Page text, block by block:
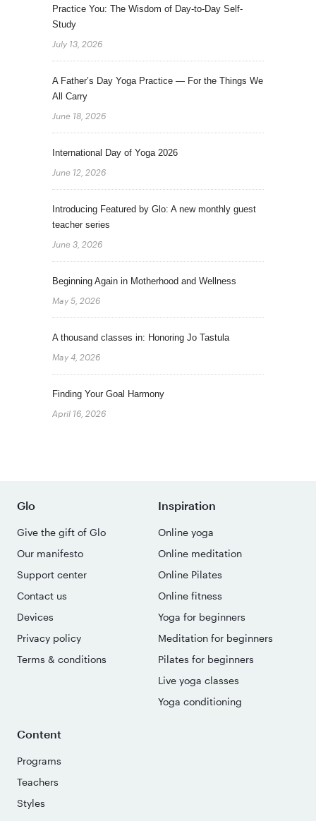
Practice You: The Wisdom of Day-to-Day Self-
Study
July 13, 2026
A Father’s Day Yoga Practice — For the Things We
All Carry
June 18, 2026
International Day of Yoga 2026
June 12, 2026
Introducing Featured by Glo: A new monthly guest
teacher series
June 3, 2026
Beginning Again in Motherhood and Wellness
May 5, 2026
A thousand classes in: Honoring Jo Tastula
May 4, 2026
Finding Your Goal Harmony
April 16, 2026
Glo
Give the gift of Glo
Our manifesto
Support center
Contact us
Devices
Privacy policy
Terms & conditions
Inspiration
Online yoga
Online meditation
Online Pilates
Online fitness
Yoga for beginners
Meditation for beginners
Pilates for beginners
Live yoga classes
Yoga conditioning
Content
Programs
Teachers
Styles